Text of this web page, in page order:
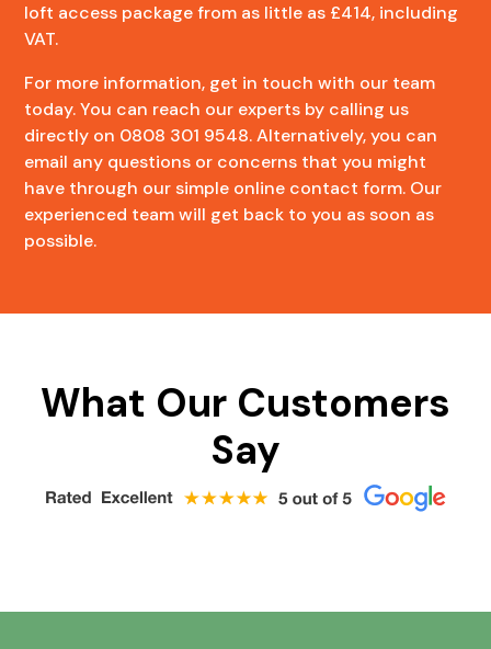
loft access package from as little as £414, including
VAT.
For more information, get in touch with our team
today. You can reach our experts by calling us
directly on 0808 301 9548. Alternatively, you can
email any questions or concerns that you might
have through our simple online contact form. Our
experienced team will get back to you as soon as
possible.
What Our Customers
Say